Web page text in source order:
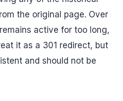
the original page. Over
active for too long,
it as a 301 redirect, but
and should not be